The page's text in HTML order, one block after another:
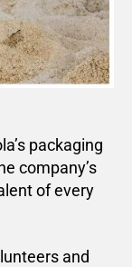
packaging
company’s
of every
and